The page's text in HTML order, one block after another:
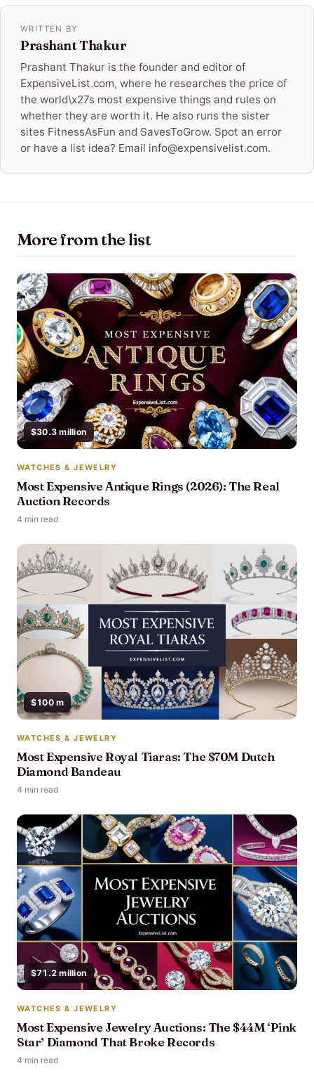
WRITTEN BY
Prashant Thakur
Prashant Thakur is the founder and editor of
ExpensiveList.com, where he researches the price of
the world\x27s most expensive things and rules on
whether they are worth it. He also runs the sister
sites FitnessAsFun and SavesToGrow. Spot an error
or have a list idea? Email info@expensivelist.com.
More from the list
$30.3 million
WATCHES & JEWELRY
Most Expensive Antique Rings (2026): The Real
Auction Records
4 min read
$100 m
WATCHES & JEWELRY
Most Expensive Royal Tiaras: The $70M Dutch
Diamond Bandeau
4 min read
$71.2 million
WATCHES & JEWELRY
Most Expensive Jewelry Auctions: The $44M ‘Pink
Star’ Diamond That Broke Records
4 min read